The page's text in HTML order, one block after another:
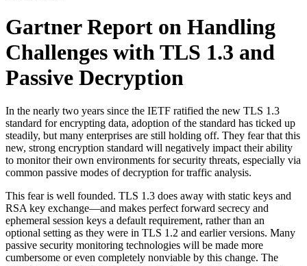
Gartner Report on Handling
Challenges with TLS 1.3 and
Passive Decryption
In the nearly two years since the IETF ratified the new TLS 1.3
standard for encrypting data, adoption of the standard has ticked up
steadily, but many enterprises are still holding off. They fear that this
new, strong encryption standard will negatively impact their ability
to monitor their own environments for security threats, especially via
common passive modes of decryption for traffic analysis.
This fear is well founded. TLS 1.3 does away with static keys and
RSA key exchange—and makes perfect forward secrecy and
ephemeral session keys a default requirement, rather than an
optional setting as they were in TLS 1.2 and earlier versions. Many
passive security monitoring technologies will be made more
cumbersome or even completely nonviable by this change. The